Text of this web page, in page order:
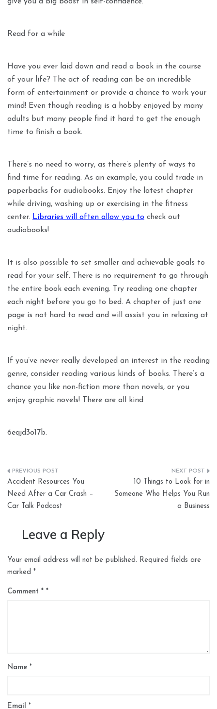
give you a big boost in self-confidence.
Read for a while
Have you ever laid down and read a book in the course
of your life? The act of reading can be an incredible
form of entertainment or provide a chance to work your
mind! Even though reading is a hobby enjoyed by many
adults but many people find it hard to get the enough
time to finish a book.
There’s no need to worry, as there’s plenty of ways to
find time for reading. As an example, you could trade in
paperbacks for audiobooks. Enjoy the latest chapter
while driving, washing up or exercising in the fitness
center. Libraries will often allow you to check out
audiobooks!
It is also possible to set smaller and achievable goals to
read for your self. There is no requirement to go through
the entire book each evening. Try reading one chapter
each night before you go to bed. A chapter of just one
page is not hard to read and will assist you in relaxing at
night.
If you’ve never really developed an interest in the reading
genre, consider reading various kinds of books. There’s a
chance you like non-fiction more than novels, or you
enjoy graphic novels! There are all kind
6eqjd3o17b.
Post
navigation
Accident Resources You
Need After a Car Crash –
Car Talk Podcast
10 Things to Look for in
Someone Who Helps You Run
a Business
Leave a Reply
Your email address will not be published. Required fields are
marked *
Comment *
Name *
Email *